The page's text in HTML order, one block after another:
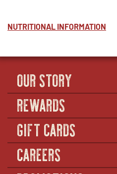
NUTRITIONAL INFORMATION
OUR STORY
REWARDS
GIFT CARDS
CAREERS